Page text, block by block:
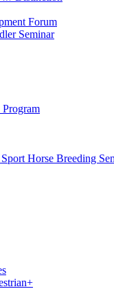
Forum
Seminar
Horse Breeding